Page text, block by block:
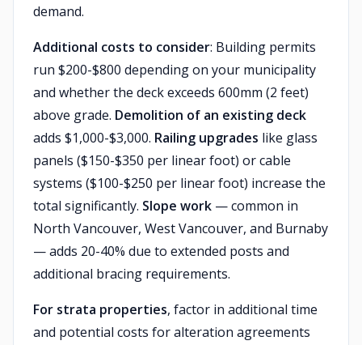
demand.
Additional costs to consider: Building permits
run $200-$800 depending on your municipality
and whether the deck exceeds 600mm (2 feet)
above grade. Demolition of an existing deck
adds $1,000-$3,000. Railing upgrades like glass
panels ($150-$350 per linear foot) or cable
systems ($100-$250 per linear foot) increase the
total significantly. Slope work — common in
North Vancouver, West Vancouver, and Burnaby
— adds 20-40% due to extended posts and
additional bracing requirements.
For strata properties, factor in additional time
and potential costs for alteration agreements